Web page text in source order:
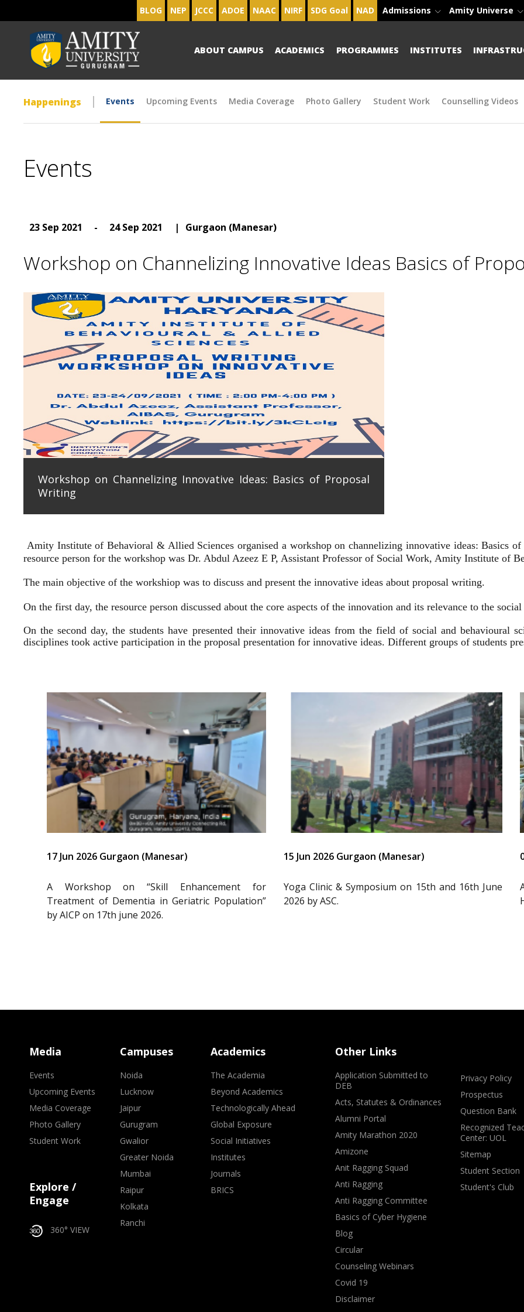
BLOG NEP JCCC ADOE NAAC NIRF SDG Goal NAD Admissions Amity Universe
ABOUT CAMPUS ACADEMICS PROGRAMMES INSTITUTES
Happenings Events Upcoming Events Media Coverage Photo Gallery Student Work Counselling Videos
Events
23 Sep 2021 - 24 Sep 2021 | Gurgaon (Manesar)
Workshop on Channelizing Innovative Ideas Basics of
Workshop on Channelizing Innovative Ideas: Basics of Proposal
Writing
Amity Institute of Behavioral & Allied Sciences organised a workshop on channelizing innovative ideas: Basics
resource person for the workshop was Dr. Abdul Azeez E P, Assistant Professor of Social Work, Amity Institute of
The main objective of the workshiop was to discuss and present the innovative ideas about proposal writing.
On the first day, the resource person discussed about the core aspects of the innovation and its relevance to the
On the second day, the students have presented their innovative ideas from the field of social and behavioural
disciplines took active participation in the proposal presentation for innovative ideas. Different groups of students
17 Jun 2026 Gurgaon (Manesar)
A Workshop on “Skill Enhancement for
Treatment of Dementia in Geriatric Population”
by AICP on 17th june 2026.
15 Jun 2026 Gurgaon (Manesar)
Yoga Clinic & Symposium on 15th and 16th June
2026 by ASC.
Media
Events
Upcoming Events
Media Coverage
Photo Gallery
Student Work
Explore /
Engage
360° VIEW
Campuses
Noida
Lucknow
Jaipur
Gurugram
Gwalior
Greater Noida
Mumbai
Raipur
Kolkata
Ranchi
Academics
The Academia
Beyond Academics
Technologically Ahead
Global Exposure
Social Initiatives
Institutes
Journals
BRICS
Other Links
Application Submitted to
DEB
Acts, Statutes & Ordinances
Alumni Portal
Amity Marathon 2020
Amizone
Anit Ragging Squad
Anti Ragging
Anti Ragging Committee
Basics of Cyber Hygiene
Blog
Circular
Counseling Webinars
Covid 19
Disclaimer
Privacy Policy
Prospectus
Question Bank
Recognized
Center: UOL
Sitemap
Student Section
Student's Club